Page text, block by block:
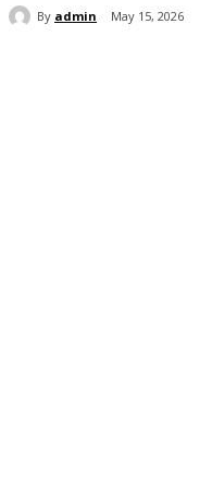
By admin May 15, 2026